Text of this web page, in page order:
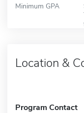
Minimum GPA
Location &
Program Contact